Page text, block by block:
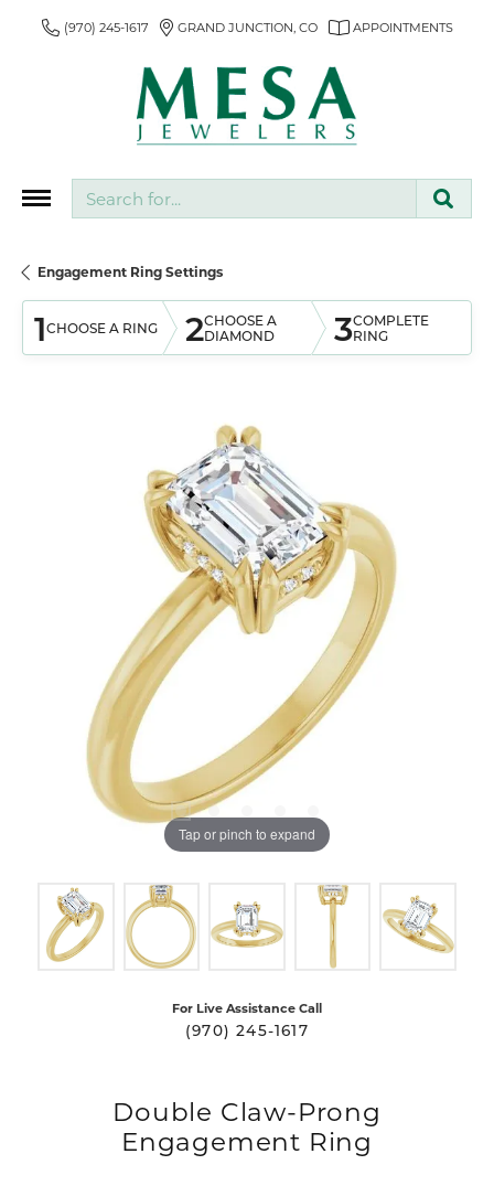
(970) 245-1617 GRAND JUNCTION, CO APPOINTMENTS
Engagement Ring Settings
1CHOOSE A RING 2CHOOSE A
DIAMOND
3COMPLETE
RING
Tap or pinch to expand
For Live Assistance Call
(970) 245-1617
Double Claw-Prong
Engagement Ring